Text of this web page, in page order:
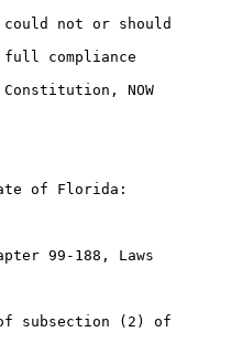
not or should
compliance
NOW
of Florida:
99-188, Laws
subsection (2) of